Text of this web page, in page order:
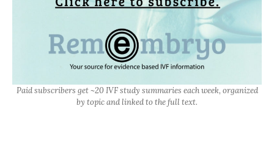
Paid subscribers get ~20 IVF study summaries each week, organized
by topic and linked to the full text.